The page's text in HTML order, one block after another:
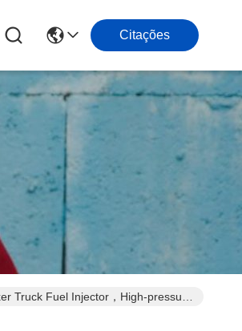
Citações
Truck Fuel Injector，High-pressure